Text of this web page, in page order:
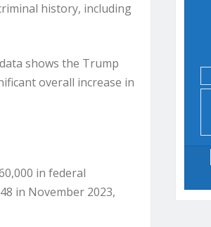
history, including
shows the Trump
overall increase in
in federal
in November 2023,